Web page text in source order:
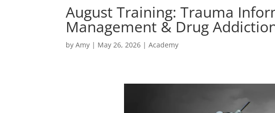
August Training: Trauma
Management & Drug
byAmy | May 26, 2026 |Academy